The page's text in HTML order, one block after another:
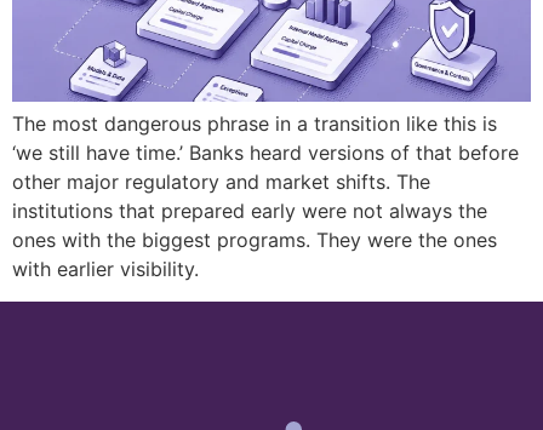
The most dangerous phrase in a transition like this is
‘we still have time.’ Banks heard versions of that before
other major regulatory and market shifts. The
institutions that prepared early were not always the
ones with the biggest programs. They were the ones
with earlier visibility.